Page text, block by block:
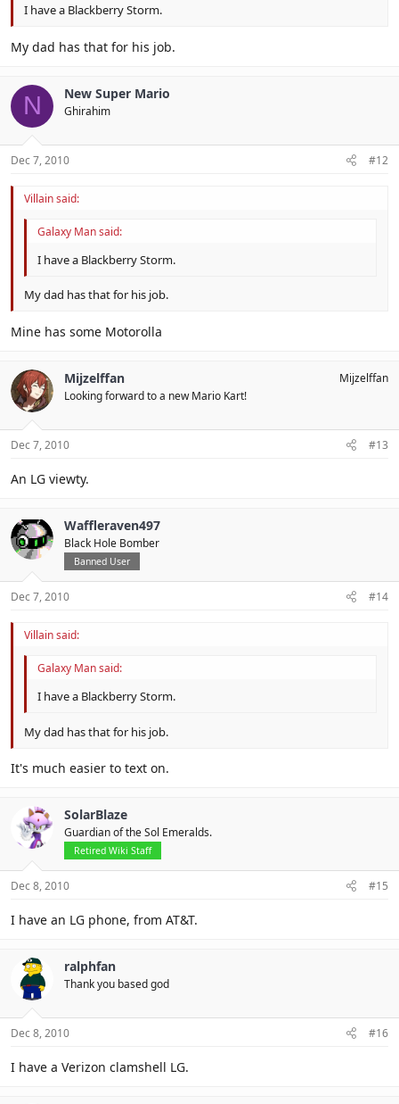
I have a Blackberry Storm.
My dad has that for his job.
N New Super Mario
Ghirahim
Dec 7, 2010 #12
Villain said:
Galaxy Man said:
I have a Blackberry Storm.
My dad has that for his job.
Mine has some Motorolla
Mijzelffan
Looking forward to a new Mario Kart!
Mijzelffan
Dec 7, 2010 #13
An LG viewty.
Waffleraven497
Black Hole Bomber
Banned User
Dec 7, 2010 #14
Villain said:
Galaxy Man said:
I have a Blackberry Storm.
My dad has that for his job.
It's much easier to text on.
SolarBlaze
Guardian of the Sol Emeralds.
Retired Wiki Staff
Dec 8, 2010 #15
I have an LG phone, from AT&T.
ralphfan
Thank you based god
Dec 8, 2010 #16
I have a Verizon clamshell LG.